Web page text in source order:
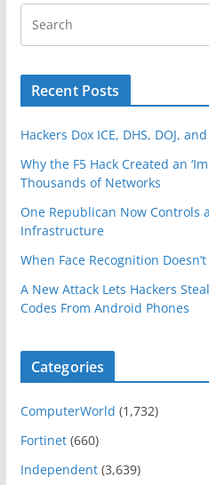
Recent Posts
Hackers Dox ICE, DHS, DOJ,
Why the F5 Hack Created an
Thousands of Networks
One Republican Now Controls
Infrastructure
When Face Recognition
A New Attack Lets Hackers
Codes From Android Phones
Categories
ComputerWorld (1,732)
Fortinet(660)
Independent(3,639)